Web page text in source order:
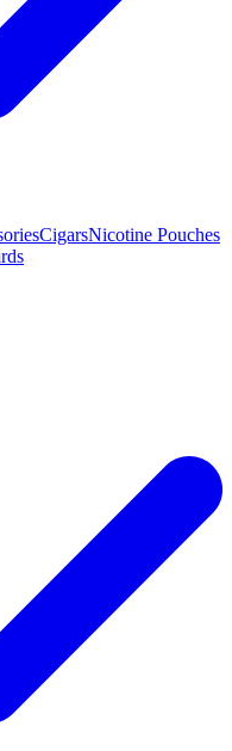
CigarsNicotine Pouches